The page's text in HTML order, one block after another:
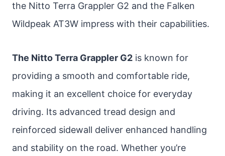
the Nitto Terra Grappler G2 and the Falken
Wildpeak AT3W impress with their capabilities.
The Nitto Terra Grappler G2 is known for
providing a smooth and comfortable ride,
making it an excellent choice for everyday
driving. Its advanced tread design and
reinforced sidewall deliver enhanced handling
and stability on the road. Whether you’re